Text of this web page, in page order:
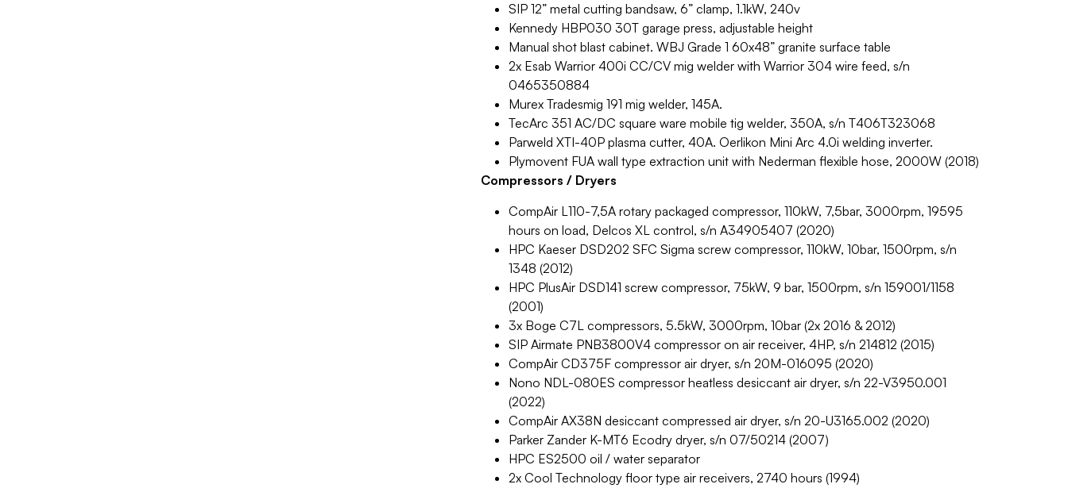
SIP 12” metal cutting bandsaw, 6” clamp, 1.1kW, 240v
Kennedy HBP030 30T garage press, adjustable height
Manual shot blast cabinet. WBJ Grade 1 60x48” granite surface table
2x Esab Warrior 400i CC/CV mig welder with Warrior 304 wire feed, s/n
0465350884
Murex Tradesmig 191 mig welder, 145A.
TecArc 351 AC/DC square ware mobile tig welder, 350A, s/n T406T323068
Parweld XTI-40P plasma cutter, 40A. Oerlikon Mini Arc 4.0i welding inverter.
Plymovent FUA wall type extraction unit with Nederman flexible hose, 2000W (2018)
Compressors / Dryers
CompAir L110-7,5A rotary packaged compressor, 110kW, 7,5bar, 3000rpm, 19595
hours on load, Delcos XL control, s/n A34905407 (2020)
HPC Kaeser DSD202 SFC Sigma screw compressor, 110kW, 10bar, 1500rpm, s/n
1348 (2012)
HPC PlusAir DSD141 screw compressor, 75kW, 9 bar, 1500rpm, s/n 159001/1158
(2001)
3x Boge C7L compressors, 5.5kW, 3000rpm, 10bar (2x 2016 & 2012)
SIP Airmate PNB3800V4 compressor on air receiver, 4HP, s/n 214812 (2015)
CompAir CD375F compressor air dryer, s/n 20M-016095 (2020)
Nono NDL-080ES compressor heatless desiccant air dryer, s/n 22-V3950.001
(2022)
CompAir AX38N desiccant compressed air dryer, s/n 20-U3165.002 (2020)
Parker Zander K-MT6 Ecodry dryer, s/n 07/50214 (2007)
HPC ES2500 oil / water separator
2x Cool Technology floor type air receivers, 2740 hours (1994)